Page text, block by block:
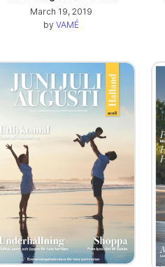
March 19, 2019
by VAMÉ